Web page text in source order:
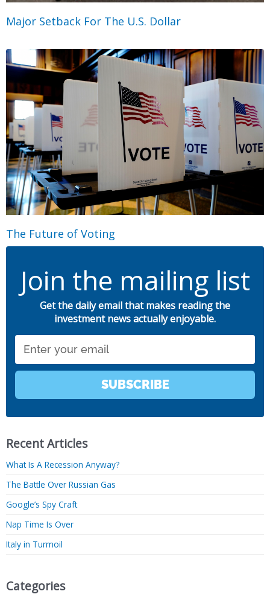
Major Setback For The U.S. Dollar
The Future of Voting
Join the mailing list
Get the daily email that makes reading the
investment news actually enjoyable.
SUBSCRIBE
Recent Articles
What Is A Recession Anyway?
The Battle Over Russian Gas
Google’s Spy Craft
Nap Time Is Over
Italy in Turmoil
Categories